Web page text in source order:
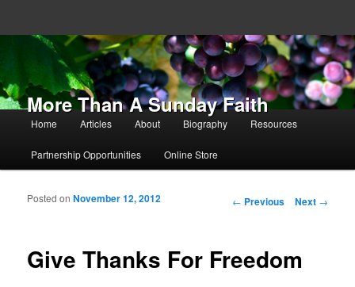
More Than A Sunday Faith
Main menu
Skip to primary content
Skip to secondary content
Home Articles About Biography Resources
Partnership Opportunities Online Store
Post navigation
← Previous Next →
Give Thanks For Freedom
Posted onNovember 12, 2012